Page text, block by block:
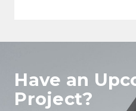
Have an
Project?